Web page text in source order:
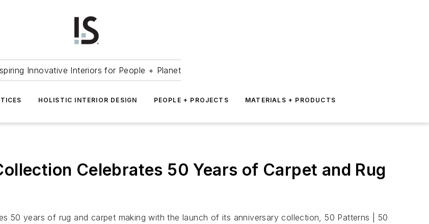
Innovative Interiors for People + Planet
HOLISTIC INTERIOR DESIGN PEOPLE + PROJECTS MATERIALS + PRODUCTS
Celebrates 50 Years of Carpet and Rug
50 years of rug and carpet making with the launch of its anniversary collection, 50 Patterns | 50